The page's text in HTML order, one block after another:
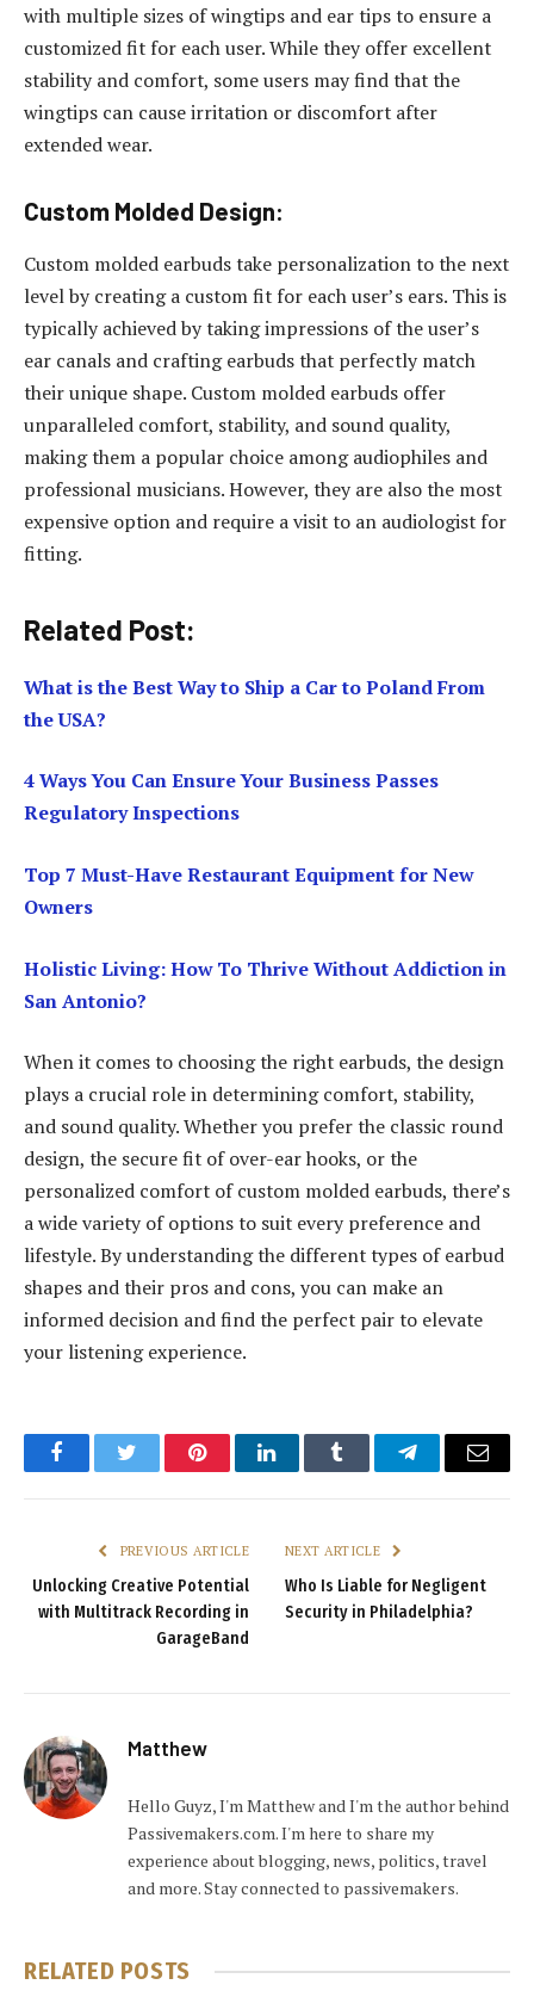
with multiple sizes of wingtips and ear tips to ensure a
customized fit for each user. While they offer excellent
stability and comfort, some users may find that the
wingtips can cause irritation or discomfort after
extended wear.
Custom Molded Design:
Custom molded earbuds take personalization to the next
level by creating a custom fit for each user’s ears. This is
typically achieved by taking impressions of the user’s
ear canals and crafting earbuds that perfectly match
their unique shape. Custom molded earbuds offer
unparalleled comfort, stability, and sound quality,
making them a popular choice among audiophiles and
professional musicians. However, they are also the most
expensive option and require a visit to an audiologist for
fitting.
Related Post:
What is the Best Way to Ship a Car to Poland From
the USA?
4 Ways You Can Ensure Your Business Passes
Regulatory Inspections
Top 7 Must-Have Restaurant Equipment for New
Owners
Holistic Living: How To Thrive Without Addiction in
San Antonio?
When it comes to choosing the right earbuds, the design
plays a crucial role in determining comfort, stability,
and sound quality. Whether you prefer the classic round
design, the secure fit of over-ear hooks, or the
personalized comfort of custom molded earbuds, there’s
a wide variety of options to suit every preference and
lifestyle. By understanding the different types of earbud
shapes and their pros and cons, you can make an
informed decision and find the perfect pair to elevate
your listening experience.
FacebookTwitter PinterestLinkedInTumblr TelegramEmail
PREVIOUS ARTICLE
Unlocking Creative Potential
with Multitrack Recording in
GarageBand
NEXT ARTICLE
Who Is Liable for Negligent
Security in Philadelphia?
Matthew
Hello Guyz, I'm Matthew and I'm the author behind
Passivemakers.com. I'm here to share my
experience about blogging, news, politics, travel
and more. Stay connected to passivemakers.
RELATED POSTS